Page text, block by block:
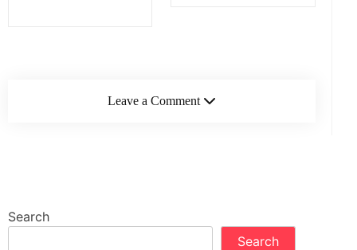
Leave a Comment
Search
Search